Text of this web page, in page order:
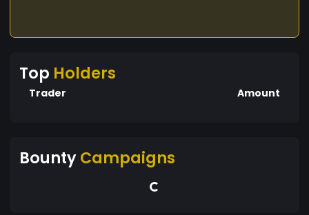
Top Holders
Trader Amount
BountyCampaigns